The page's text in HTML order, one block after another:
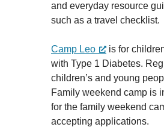
and everyday resource
such as a travel checklist.
Camp Leo
is for
with Type 1 Diabetes.
children’s and young
Family weekend camp is
for the family weekend
accepting applications.